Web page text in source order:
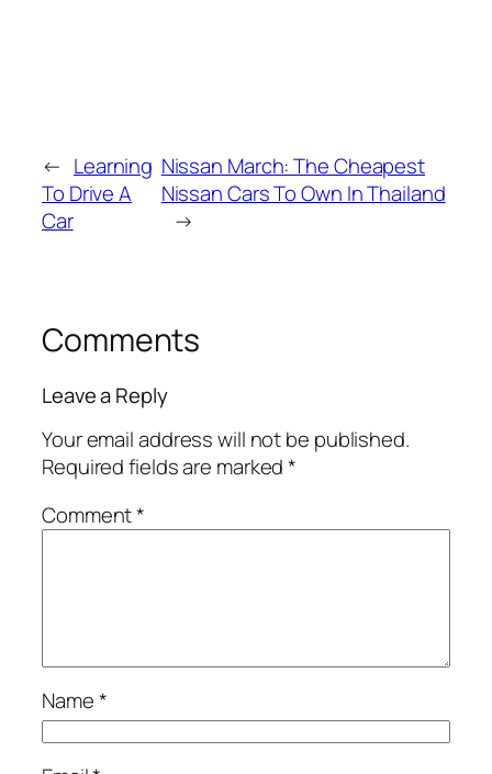
← Learning
To Drive A
Car
Nissan March: The Cheapest
Nissan Cars To Own In Thailand
→
Comments
Leave a Reply
Your email address will not be published.
Required fields are marked*
Comment*
Name*